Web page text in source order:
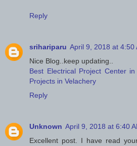
Reply
srihariparu April 9, 2018 at 4:50
Nice Blog..keep updating..
Best Electrical Project Center in
Projects in Velachery
Reply
Unknown April 9, 2018 at 6:40
Excellent post. I have read